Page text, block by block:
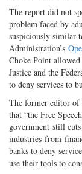
The report did not
problem faced by
suspiciously similar
Administration’s
Choke Point
Justice and the
to deny services to
The former editor of
that “the Free
government still
industries from
banks to deny
use their tools to